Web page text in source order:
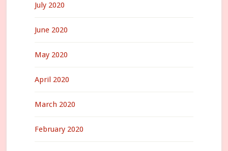
July 2020
June 2020
May 2020
April 2020
March 2020
February 2020